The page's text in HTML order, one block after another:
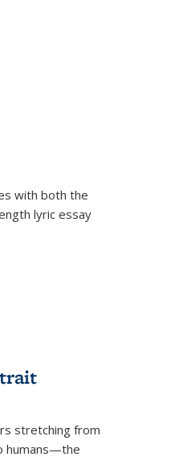
with both the
lyric essay
stretching from
humans—the